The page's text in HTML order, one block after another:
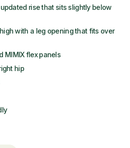
rise that sits slightly below
with a leg opening that fits over
MIMIX flex panels
hip